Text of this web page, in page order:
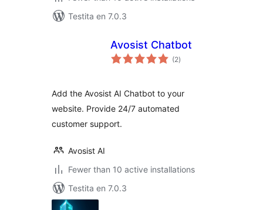
Testita en 7.0.3
Avosist Chatbot
(2sumaj
pritaksoj
)
Add the Avosist AI Chatbot to your
website. Provide 24/7 automated
customer support.
Avosist AI
Fewer than 10 active installations
Testita en 7.0.3